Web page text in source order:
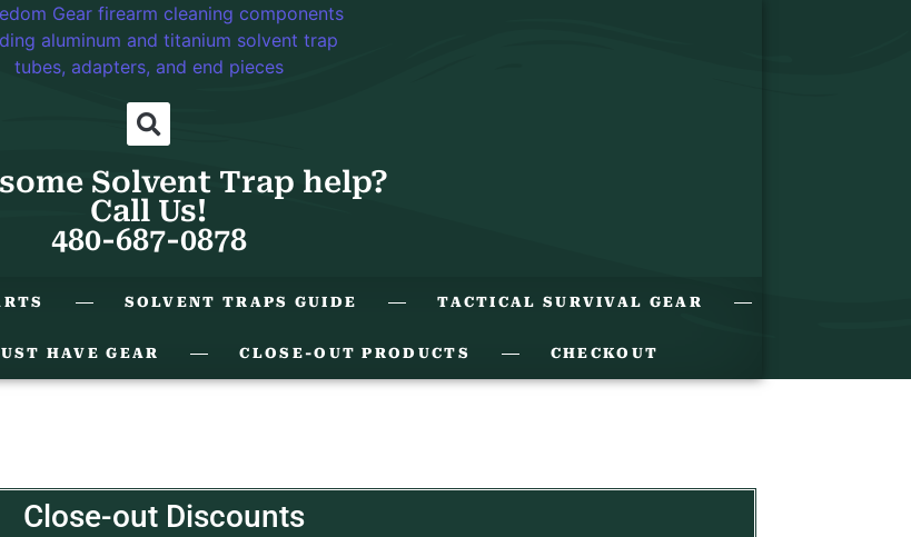
Solvent Trap help?
Call Us!
480-687-0878
SOLVENT TRAPS GUIDE TACTICAL SURVIVAL GEAR
HAVE GEAR CLOSE-OUT PRODUCTS CHECKOUT
Close-out Discounts